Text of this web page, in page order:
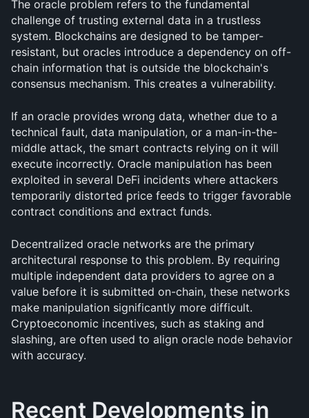
The oracle problem refers to the fundamental
challenge of trusting external data in a trustless
system. Blockchains are designed to be tamper-
resistant, but oracles introduce a dependency on off-
chain information that is outside the blockchain's
consensus mechanism. This creates a vulnerability.
If an oracle provides wrong data, whether due to a
technical fault, data manipulation, or a man-in-the-
middle attack, the smart contracts relying on it will
execute incorrectly. Oracle manipulation has been
exploited in several DeFi incidents where attackers
temporarily distorted price feeds to trigger favorable
contract conditions and extract funds.
Decentralized oracle networks are the primary
architectural response to this problem. By requiring
multiple independent data providers to agree on a
value before it is submitted on-chain, these networks
make manipulation significantly more difficult.
Cryptoeconomic incentives, such as staking and
slashing, are often used to align oracle node behavior
with accuracy.
Recent Developments in